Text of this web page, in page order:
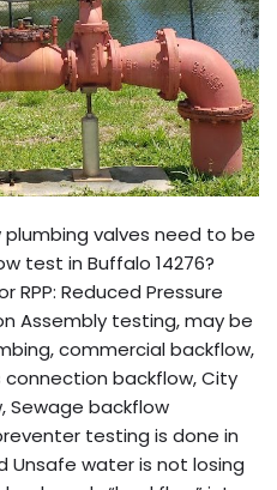
valves need to be
test in Buffalo 14276?
RPP: Reduced Pressure
Assembly testing, may be
commercial backflow,
backflow, City
Sewage backflow
testing is done in
water is not losing